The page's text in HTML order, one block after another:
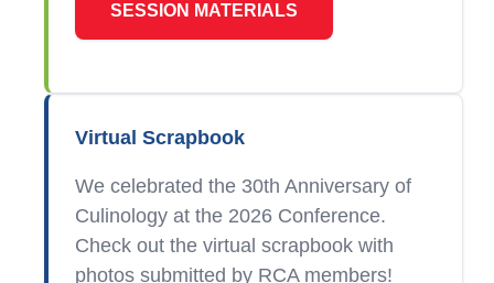
SESSION MATERIALS
Virtual Scrapbook
We celebrated the 30th Anniversary of
Culinology at the 2026 Conference.
Check out the virtual scrapbook with
photos submitted by RCA members!